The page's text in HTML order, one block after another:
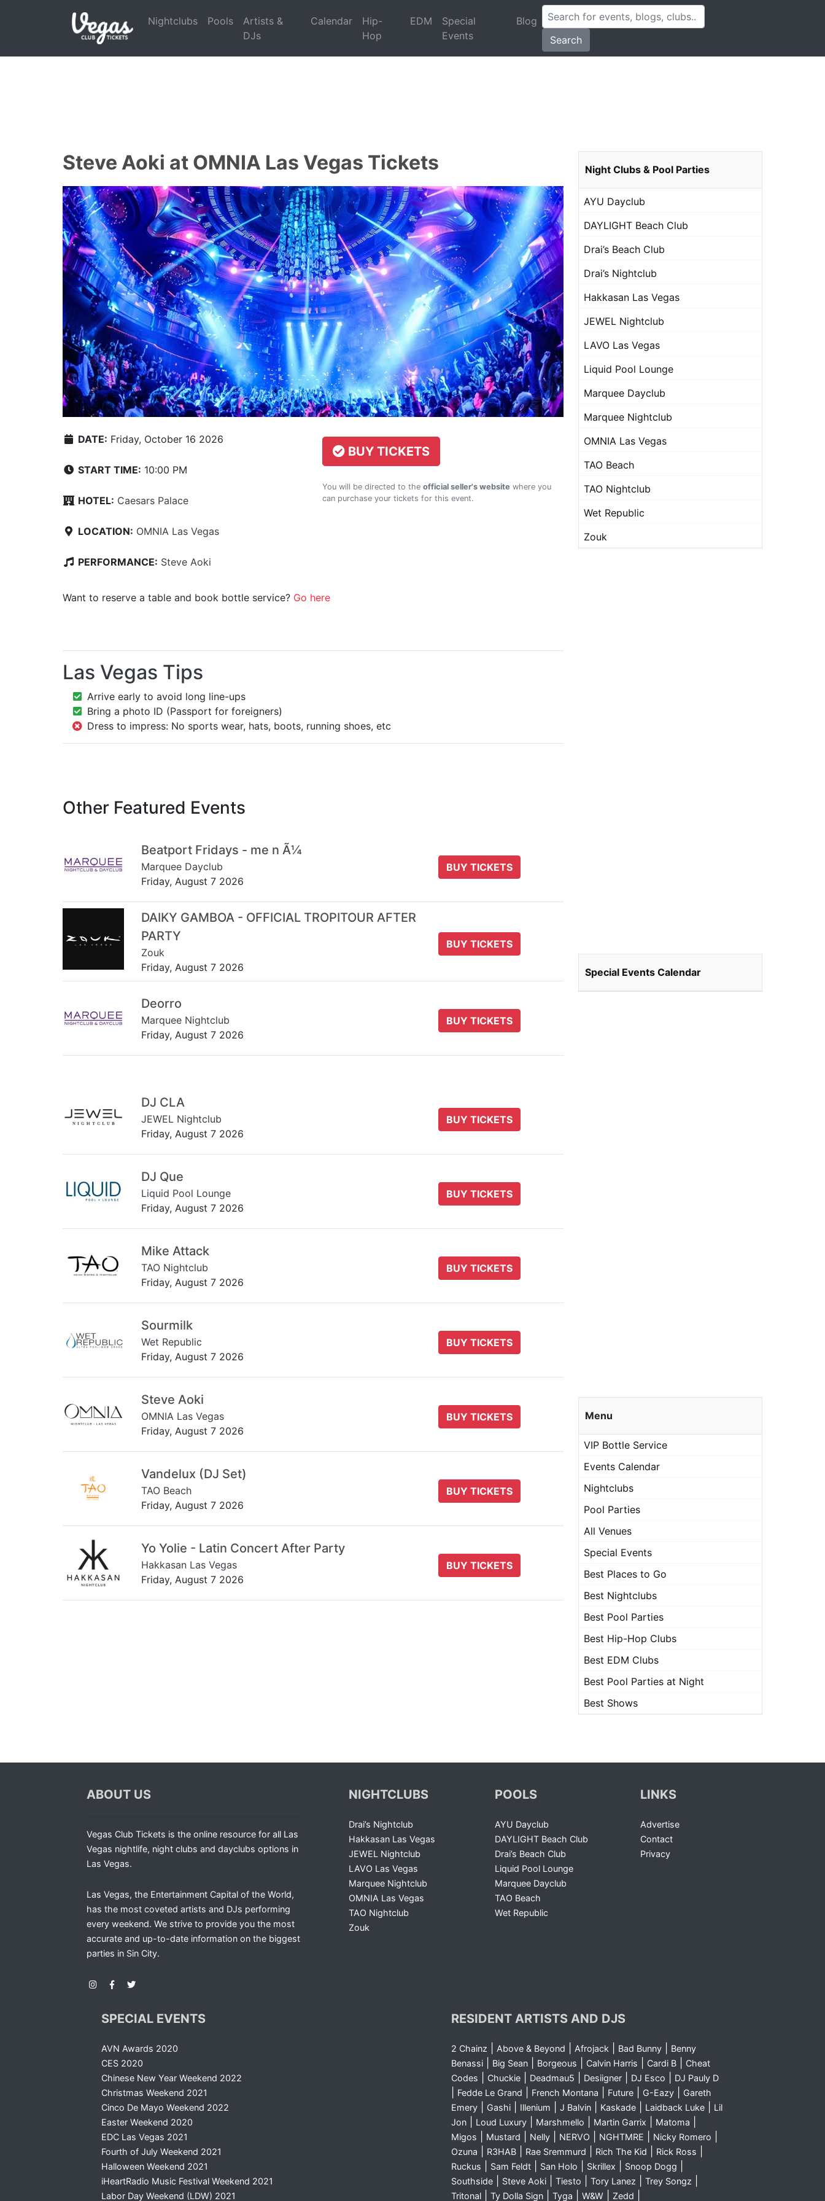
Nightclubs Pools
Artists &
DJs
Calendar
Hip-
Hop
EDM
Special
Events
Blog
Search
Steve Aoki at OMNIA Las Vegas Tickets
DATE: Friday, October 16 2026
START TIME: 10:00 PM
HOTEL: Caesars Palace
LOCATION: OMNIA Las Vegas
PERFORMANCE: Steve Aoki
BUY TICKETS
You will be directed to the official seller's website where you
can purchase your tickets for this event.
Want to reserve a table and book bottle service? Go here
Las Vegas Tips
Arrive early to avoid long line-ups
Bring a photo ID (Passport for foreigners)
Dress to impress: No sports wear, hats, boots, running shoes, etc
Other Featured Events
Beatport Fridays - me n Ã¼
Marquee Dayclub
Friday, August 7 2026
BUY TICKETS
DAIKY GAMBOA - OFFICIAL TROPITOUR AFTER
PARTY
Zouk
Friday, August 7 2026
BUY TICKETS
Deorro
Marquee Nightclub
Friday, August 7 2026
BUY TICKETS
DJ CLA
JEWEL Nightclub
Friday, August 7 2026
BUY TICKETS
DJ Que
Liquid Pool Lounge
Friday, August 7 2026
BUY TICKETS
Mike Attack
TAO Nightclub
Friday, August 7 2026
BUY TICKETS
Sourmilk
Wet Republic
Friday, August 7 2026
BUY TICKETS
Steve Aoki
OMNIA Las Vegas
Friday, August 7 2026
BUY TICKETS
Vandelux (DJ Set)
TAO Beach
Friday, August 7 2026
BUY TICKETS
Yo Yolie - Latin Concert After Party
Hakkasan Las Vegas
Friday, August 7 2026
BUY TICKETS
Night Clubs & Pool Parties
AYU Dayclub
DAYLIGHT Beach Club
Drai’s Beach Club
Drai’s Nightclub
Hakkasan Las Vegas
JEWEL Nightclub
LAVO Las Vegas
Liquid Pool Lounge
Marquee Dayclub
Marquee Nightclub
OMNIA Las Vegas
TAO Beach
TAO Nightclub
Wet Republic
Zouk
Special Events Calendar
Menu
VIP Bottle Service
Events Calendar
Nightclubs
Pool Parties
All Venues
Special Events
Best Places to Go
Best Nightclubs
Best Pool Parties
Best Hip-Hop Clubs
Best EDM Clubs
Best Pool Parties at Night
Best Shows
ABOUT US
Vegas Club Tickets is the online resource for all Las
Vegas nightlife, night clubs and dayclubs options in
Las Vegas.
Las Vegas, the Entertainment Capital of the World,
has the most coveted artists and DJs performing
every weekend. We strive to provide you the most
accurate and up-to-date information on the biggest
parties in Sin City.
NIGHTCLUBS
Drai’s Nightclub
Hakkasan Las Vegas
JEWEL Nightclub
LAVO Las Vegas
Marquee Nightclub
OMNIA Las Vegas
TAO Nightclub
Zouk
POOLS
AYU Dayclub
DAYLIGHT Beach Club
Drai’s Beach Club
Liquid Pool Lounge
Marquee Dayclub
TAO Beach
Wet Republic
LINKS
Advertise
Contact
Privacy
SPECIAL EVENTS
AVN Awards 2020
CES 2020
Chinese New Year Weekend 2022
Christmas Weekend 2021
Cinco De Mayo Weekend 2022
Easter Weekend 2020
EDC Las Vegas 2021
Fourth of July Weekend 2021
Halloween Weekend 2021
iHeartRadio Music Festival Weekend 2021
Labor Day Weekend (LDW) 2021
RESIDENT ARTISTS AND DJS
2 Chainz Above & Beyond Afrojack| Bad Bunny|
Benny
Benassi| Big Sean| Borgeous Calvin Harris Cardi B|
Cheat
Codes
Chuckie| Deadmau5 Desiigner| DJ Esco DJ Pauly D
Fedde Le Grand French Montana Future| G-Eazy|
Gareth
Emery| Gashi| Illenium J Balvin| Kaskade| Laidback Luke|
Lil
Jon| Loud Luxury| Marshmello Martin Garrix Matoma
Migos Mustard Nelly| NERVO NGHTMRE Nicky Romero
Ozuna R3HAB| Rae Sremmurd Rich The Kid Rick Ross
Ruckus Sam Feldt| San Holo Skrillex Snoop Dogg
Southside| Steve Aoki| Tiesto Tory Lanez Trey Songz
Tritonal| Ty Dolla Sign| Tyga W&W| Zedd